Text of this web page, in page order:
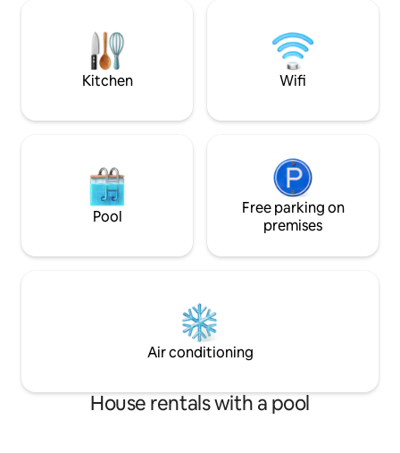
vibrant neighbourhoods. LaneStay:
Crafted for Comfort, Designed for
Kitchen Wifi
Pool
Free parking on
premises
Air conditioning
House rentals with a pool